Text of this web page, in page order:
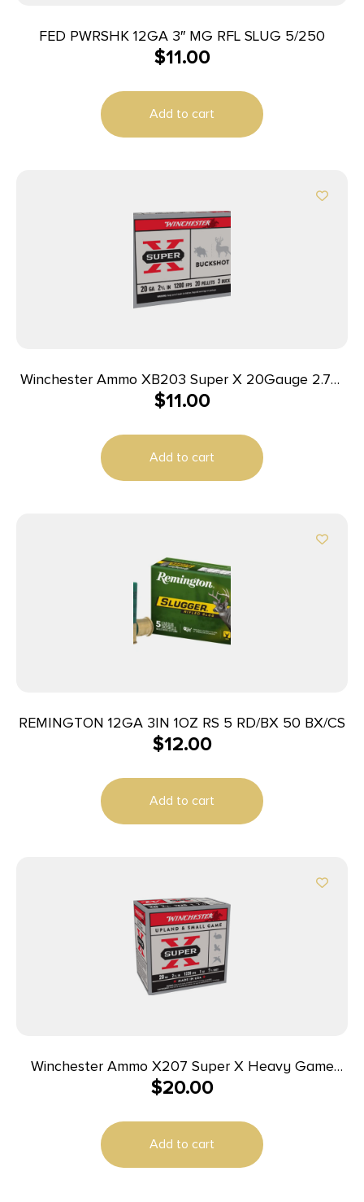
FED PWRSHK 12GA 3″ MG RFL SLUG 5/250
$11.00
Add to cart
Winchester Ammo XB203 Super X 20Gauge 2.75″
20Pellets 3Buck Shot 5 Per Box/50 Case
$11.00
Add to cart
REMINGTON 12GA 3IN 1OZ RS 5 RD/BX 50 BX/CS
$12.00
Add to cart
Winchester Ammo X207 Super X Heavy Game
Load High Brass 20Gauge 2.75″ 1oz 7.5Shot 25 Per
$20.00
Add to cart